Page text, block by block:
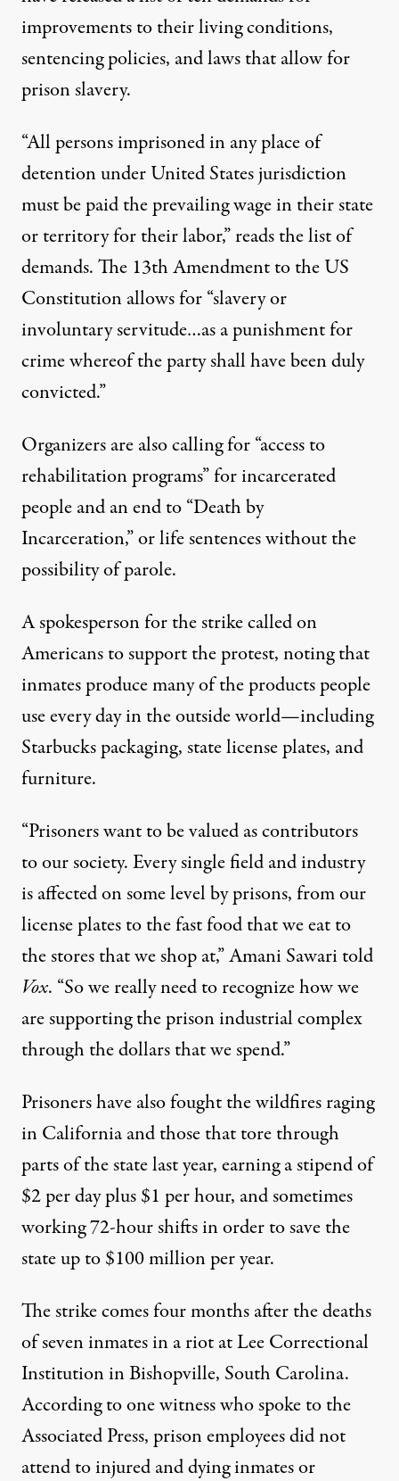
improvements to their living conditions,
sentencing policies, and laws that allow for
prison slavery.
“All persons imprisoned in any place of
detention under United States jurisdiction
must be paid the prevailing wage in their state
or territory for their labor,” reads the list of
demands. The 13th Amendment to the US
Constitution allows for “slavery or
involuntary servitude…as a punishment for
crime whereof the party shall have been duly
convicted.”
Organizers are also calling for “access to
rehabilitation programs” for incarcerated
people and an end to “Death by
Incarceration,” or life sentences without the
possibility of parole.
A spokesperson for the strike called on
Americans to support the protest, noting that
inmates producemanyof the products people
use every day in the outside world—including
Starbucks packaging, state license plates, and
furniture.
“Prisoners want to be valued as contributors
to our society. Every single field and industry
is affected on some level by prisons, from our
license plates to the fast food that we eat to
the stores that we shop at,” Amani Sawaritold
Vox. “So we really need to recognize how we
are supporting the prison industrial complex
through the dollars that we spend.”
Prisoners have alsofoughtthe wildfires raging
in California and those that tore through
parts of the statelast year,earning a stipend of
$2 per day plus $1 per hour, and sometimes
working 72-hour shifts in order to save the
state up to $100 million per year.
The strike comes four months after the deaths
of seven inmates in a riot at Lee Correctional
Institution in Bishopville, South Carolina.
According toone witness who spoke to the
Associated Press, prison employees did not
attend to injured and dying inmates or